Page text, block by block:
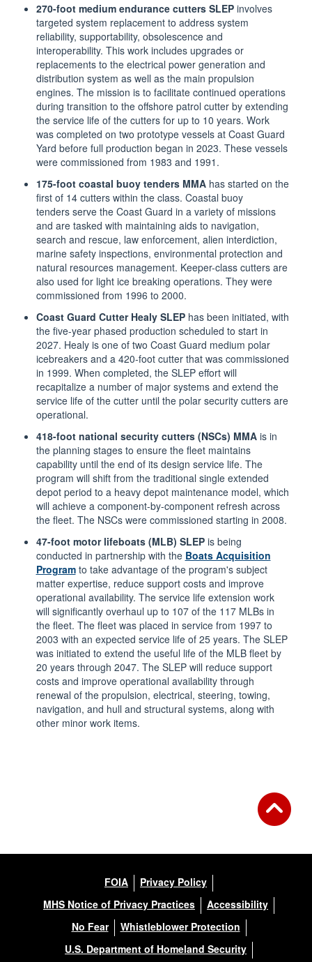
270-foot medium endurance cutters SLEP involves
targeted system replacement to address system
reliability, supportability, obsolescence and
interoperability. This work includes upgrades or
replacements to the electrical power generation and
distribution system as well as the main propulsion
engines. The mission is to facilitate continued operations
during transition to the offshore patrol cutter by extending
the service life of the cutters for up to 10 years. Work
was completed on two prototype vessels at Coast Guard
Yard before full production began in 2023. These vessels
were commissioned from 1983 and 1991.
175-foot coastal buoy tenders MMAhas started on the
first of 14 cutters within the class. Coastal buoy
tenders serve the Coast Guard in a variety of missions
and are tasked with maintaining aids to navigation,
search and rescue, law enforcement, alien interdiction,
marine safety inspections, environmental protection and
natural resources management. Keeper-class cutters are
also used for light ice breaking operations. They were
commissioned from 1996 to 2000.
Coast Guard Cutter Healy SLEP has been initiated, with
the five-year phased production scheduled to start in
2027. Healy is one of two Coast Guard medium polar
icebreakers and a 420-foot cutter that was commissioned
in 1999. When completed, the SLEP effort will
recapitalize a number of major systems and extend the
service life of the cutter until the polar security cutters are
operational.
418-foot national security cutters (NSCs) MMA is in
the planning stages to ensure the fleet maintains
capability until the end of its design service life. The
program will shift from the traditional single extended
depot period to a heavy depot maintenance model, which
will achieve a component-by-component refresh across
the fleet. The NSCs were commissioned starting in 2008.
47-foot motor lifeboats (MLB) SLEPis being
conducted in partnership with the Boats Acquisition
Programto take advantage of the program's subject
matter expertise, reduce support costs and improve
operational availability. The service life extension work
will significantly overhaul up to 107 of the 117 MLBs in
the fleet. The fleet was placed in service from 1997 to
2003 with an expected service life of 25 years. The SLEP
was initiated to extend the useful life of the MLB fleet by
20 years through 2047. The SLEP will reduce support
costs and improve operational availability through
renewal of the propulsion, electrical, steering, towing,
navigation, and hull and structural systems, along with
other minor work items.
FOIA
Privacy Policy
MHS Notice of Privacy Practices
Accessibility
No Fear
Whistleblower Protection
U.S. Department of Homeland Security